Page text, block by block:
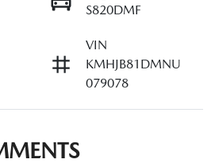
S820DMF
VIN
KMHJB81DMNU
079078